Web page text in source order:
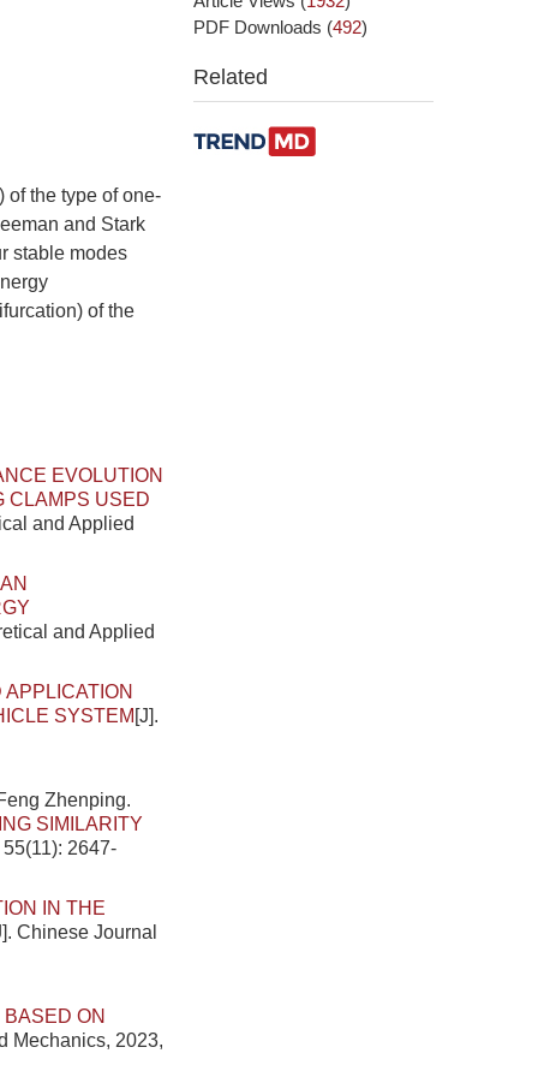
of the type of one-
and Stark
stable modes
of the
EVOLUTION
CLAMPS USED
and Applied
AN
and Applied
SYSTEM [J].
Zhenping.
SIMILARITY
2647-
IN THE
Chinese Journal
ON
Mechanics, 2023,
PDF Downloads (492)
Related